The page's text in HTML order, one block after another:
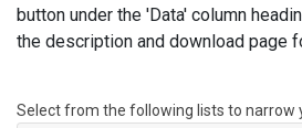
button under the 'Data' column
the description and download page
Select from the following lists to narrow